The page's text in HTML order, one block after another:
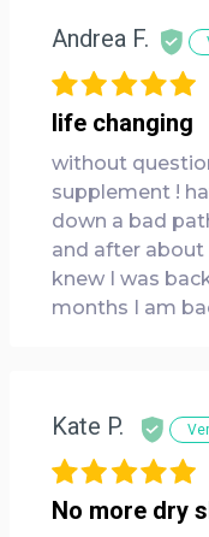
Andrea F.
life changing
without
supplement !
down a bad
and after
knew I was
months I am
Kate P.
No more dry